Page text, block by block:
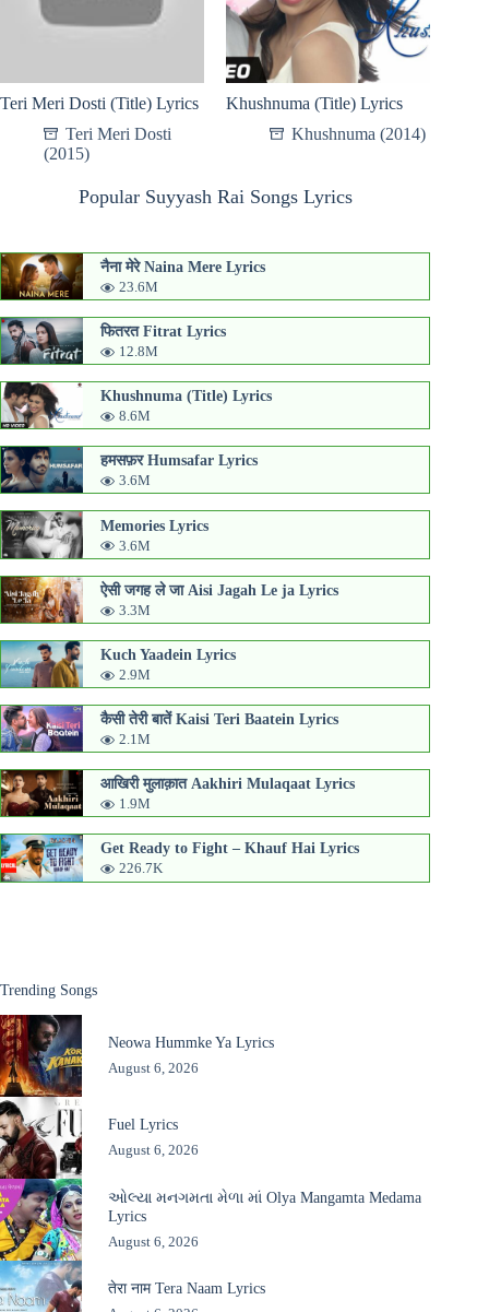
Teri Meri Dosti (Title) Lyrics
Teri Meri Dosti
(2015)
Khushnuma (Title) Lyrics
Khushnuma (2014)
Popular Suyyash Rai Songs Lyrics
नैना मेरे Naina Mere Lyrics
23.6M
फितरत Fitrat Lyrics
12.8M
Khushnuma (Title) Lyrics
8.6M
हमसफ़र Humsafar Lyrics
3.6M
Memories Lyrics
3.6M
ऐसी जगह ले जा Aisi Jagah Le ja Lyrics
3.3M
Kuch Yaadein Lyrics
2.9M
कैसी तेरी बातें Kaisi Teri Baatein Lyrics
2.1M
आखिरी मुलाक़ात Aakhiri Mulaqaat Lyrics
1.9M
Get Ready to Fight – Khauf Hai Lyrics
226.7K
Trending Songs
Neowa Hummke Ya Lyrics
August 6, 2026
Fuel Lyrics
August 6, 2026
ઓલ્યા મનગમતા મેળા માં Olya Mangamta Medama
Lyrics
August 6, 2026
तेरा नाम Tera Naam Lyrics